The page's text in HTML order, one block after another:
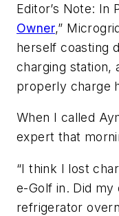
Editor’s Note: In
Owner,”
herself coasting
charging station,
properly charge
When I called
expert that
“I think I lost
e-Golf in. Did
refrigerator